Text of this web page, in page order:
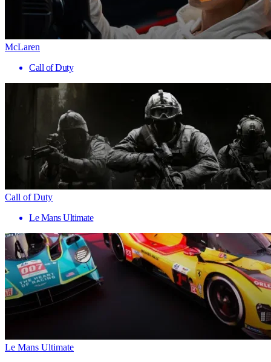
McLaren
Call of Duty
Call of Duty
Le Mans Ultimate
Le Mans Ultimate